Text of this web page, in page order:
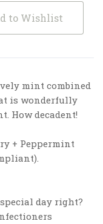
to Wishlist
mint combined
is wonderfully
How decadent!
+ Peppermint
day right?